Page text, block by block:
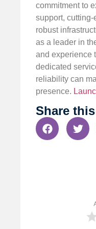
commitment to
support, cutting-
robust
as a leader in
and experience
dedicated
reliability can
presence.
Share